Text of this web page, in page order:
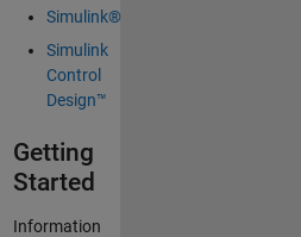
Simulink®
Simulink
Control
Design™
Getting
Started
Information